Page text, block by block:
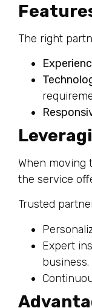
The right
When moving
the service
Trusted
Expert
business.